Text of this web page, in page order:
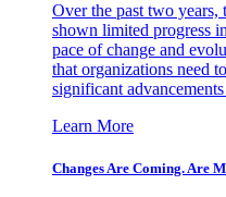
Over the past two years,
shown limited progress
pace of change and
that organizations need
significant
Learn More
Changes Are Coming. Are